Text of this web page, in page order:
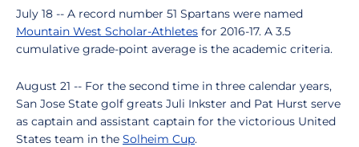
July 18 -- A record number 51 Spartans were named
Mountain West Scholar-Athletes for 2016-17. A 3.5
cumulative grade-point average is the academic criteria.
August 21 -- For the second time in three calendar years,
San Jose State golf greats Juli Inkster and Pat Hurst serve
as captain and assistant captain for the victorious United
States team in the Solheim Cup.